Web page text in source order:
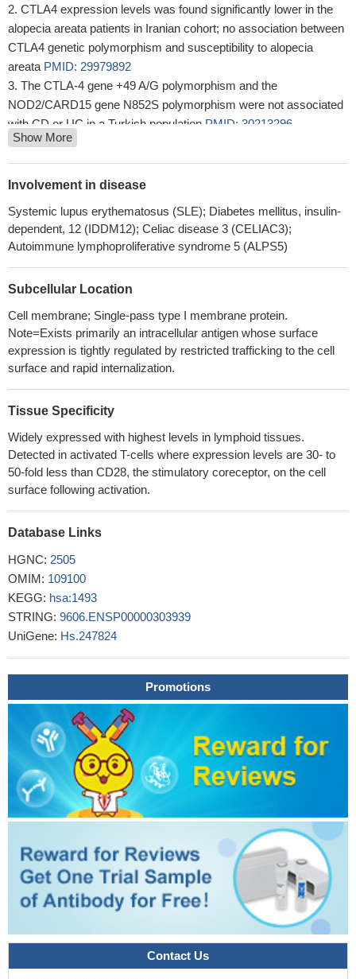
CTLA4 expression levels was found significantly lower in the
alopecia areata patients in Iranian cohort; no association between
CTLA4 genetic polymorphism and susceptibility to alopecia
areata PMID: 29979892
The CTLA-4 gene +49 A/G polymorphism and the
NOD2/CARD15 gene N852S polymorphism were not associated
with CD or UC in a Turkish population PMID: 30213296
The CTLA4 gene is suggested to correlate with immune
thrombocytopenia through its abnormal expression level instead
of gene site mutation.PMID: 30319055
response, devoid of the immune-suppressive impact of the PD-L1
pathway, but with occasional CTLA-4 expression
PMID:
stem/stromal cells express different isoforms of CTLA-4 with the
secreted isoform (sCTLA-4) being the most abundant under
hypoxic conditions. Furthermore, the immunosuppressive
function of Mesenchymal stem/stromal cells is mediated mainly
by the secretion of CTLA-4.PMID: 30087255
Increased frequency and CTLA-4-expression of Varicella
Zoster Virus-specific T cells from cerebrospinal fluid or blood are
Central Nervous System-infection.
PMID: 28845512
Rs56102377 in the 3'-UTR of CTLA4 may act as a protective
factor by disrupting the regulatory role of miR-105 in CTLA4
The present work showed in West Algerian population that the
played an important role in the ankylosing spondylitis
susceptibility. The heterogeneity of this disease is deduced by
genetic difference found between B27+ and B27- groups.
29675891
High CTLA4 expression is associated with Melanoma.
29150430
CTLA4 protein had significantly higher serum level in recurrent
recurrent spontaneous abortion patients, AA genotype carriers
had higher CTLA4 serum level than that GG genotype carriers.
Minor alleles of CTLA4 polymorphisms might inhibit the recurrent
spontaneous abortion susceptibility via upregulated the protein
expression level.PMID: 30334961
The results in our meta-analysis indicated that CTLA4
+49A/GG allele/AA genotype was associated with the risk of
colorectal cancer in the Asian population and overall populations
PMID: 29970719
The CTLA4 -318/C/T SNP was associated with an increased
risk to develop IgAN, while the CT60 G/A genotype significantly
PMID: 29539619
This review summarizes the current literature relevant to T
cell exhaustion in patients with Hepatitis B virus (HBV)related
Show More
Involvement in disease
Systemic lupus erythematosus (SLE); Diabetes mellitus, insulin-
dependent, 12 (IDDM12); Celiac disease 3 (CELIAC3);
Autoimmune lymphoproliferative syndrome 5 (ALPS5)
Subcellular Location
Cell membrane; Single-pass type I membrane protein.
Note=Exists primarily an intracellular antigen whose surface
expression is tightly regulated by restricted trafficking to the cell
surface and rapid internalization.
Tissue Specificity
Widely expressed with highest levels in lymphoid tissues.
Detected in activated T-cells where expression levels are 30- to
50-fold less than CD28, the stimulatory coreceptor, on the cell
surface following activation.
Database Links
HGNC: 2505
OMIM: 109100
KEGG: hsa:1493
STRING: 9606.ENSP00000303939
UniGene: Hs.247824
Promotions
Contact Us